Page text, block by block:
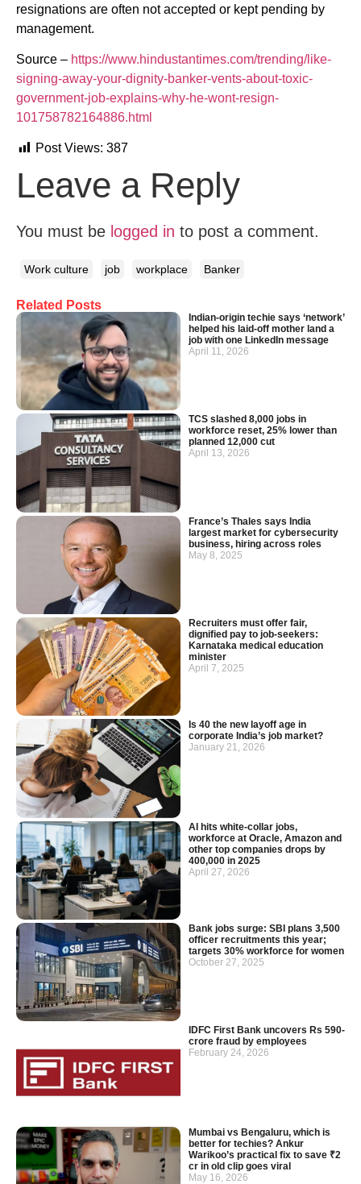
Related Posts
Indian-origin techie says ‘network’
helped his laid-off mother land a
job with one LinkedIn message
April 11, 2026
TCS slashed 8,000 jobs in
workforce reset, 25% lower than
planned 12,000 cut
April 13, 2026
France’s Thales says India
largest market for cybersecurity
business, hiring across roles
May 8, 2025
Recruiters must offer fair,
dignified pay to job-seekers:
Karnataka medical education
minister
April 7, 2025
Is 40 the new layoff age in
corporate India’s job market?
January 21, 2026
AI hits white-collar jobs,
workforce at Oracle, Amazon and
other top companies drops by
400,000 in 2025
April 27, 2026
Bank jobs surge: SBI plans 3,500
officer recruitments this year;
targets 30% workforce for women
October 27, 2025
IDFC First Bank uncovers Rs 590-
crore fraud by employees
February 24, 2026
Mumbai vs Bengaluru, which is
better for techies? Ankur
Warikoo’s practical fix to save ₹2
cr in old clip goes viral
May 16, 2026
resignations are often not accepted or kept pending by
management.
Source – https://www.hindustantimes.com/trending/like-
signing-away-your-dignity-banker-vents-about-toxic-
government-job-explains-why-he-wont-resign-
101758782164886.html
Post Views: 387
Leave a Reply
You must be logged in to post a comment.
Work culture job workplace Banker